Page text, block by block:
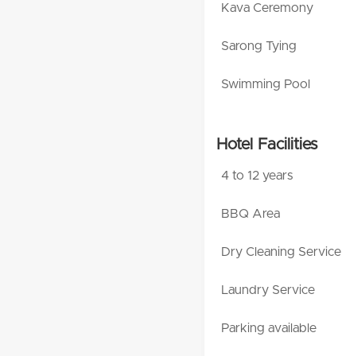
Kava Ceremony
Sarong Tying
Swimming Pool
Hotel Facilities
4 to 12 years
BBQ Area
Dry Cleaning Service
Laundry Service
Parking available